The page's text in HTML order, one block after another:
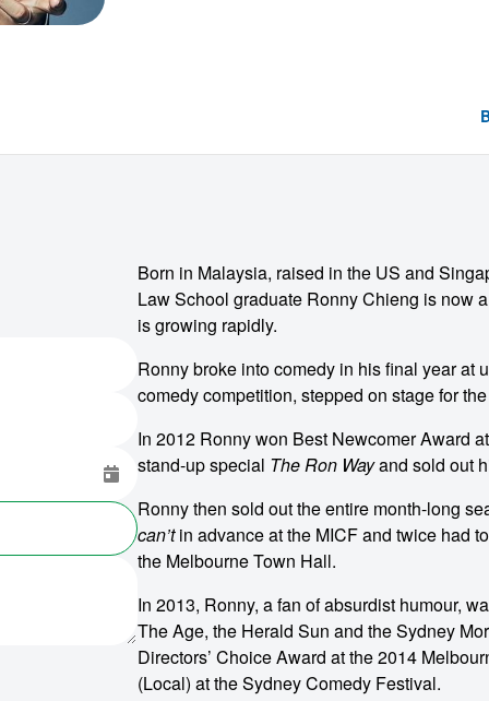
Born in Malaysia, raised in the US and
Law School graduate Ronny Chieng is now
is growing rapidly.
Ronny broke into comedy in his final year at
comedy competition, stepped on stage for
In 2012 Ronny won Best Newcomer Award
stand-up special The Ron Wayand sold out
Ronny then sold out the entire month-long
can’tin advance at the MICF and twice had
the Melbourne Town Hall.
In 2013, Ronny, a fan of absurdist humour,
The Age, the Herald Sun and the Sydney
Directors’ Choice Award at the 2014
(Local) at the Sydney Comedy Festival.